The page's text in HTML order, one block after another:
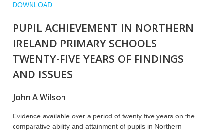
DOWNLOAD
PUPIL ACHIEVEMENT IN NORTHERN
IRELAND PRIMARY SCHOOLS
TWENTY-FIVE YEARS OF FINDINGS
AND ISSUES
John A Wilson
Evidence available over a period of twenty five years on the
comparative ability and attainment of pupils in Northern